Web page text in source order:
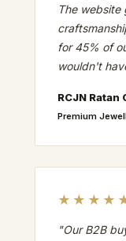
The website
for 45% of
wouldn't
RCJN
Premium
"Our B2B